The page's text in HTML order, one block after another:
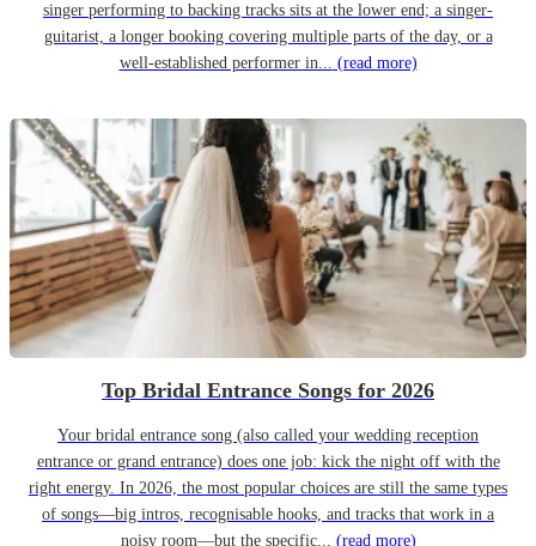
singer performing to backing tracks sits at the lower end; a singer-
guitarist, a longer booking covering multiple parts of the day, or a
well-established performer in... (read more)
Top Bridal Entrance Songs for 2026
Your bridal entrance song (also called your wedding reception
entrance or grand entrance) does one job: kick the night off with the
right energy. In 2026, the most popular choices are still the same types
of songs—big intros, recognisable hooks, and tracks that work in a
noisy room—but the specific... (read more)